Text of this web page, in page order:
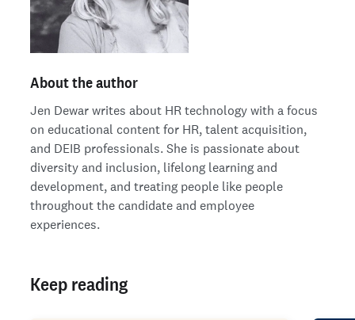
About the author
Jen Dewar writes about HR technology with a focus
on educational content for HR, talent acquisition,
and DEIB professionals. She is passionate about
diversity and inclusion, lifelong learning and
development, and treating people like people
throughout the candidate and employee
experiences.
Keep reading